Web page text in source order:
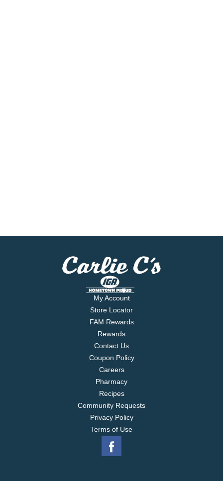
My Account
Store Locator
FAM Rewards
Rewards
Contact Us
Coupon Policy
Careers
Pharmacy
Recipes
Community Requests
Privacy Policy
Terms of Use